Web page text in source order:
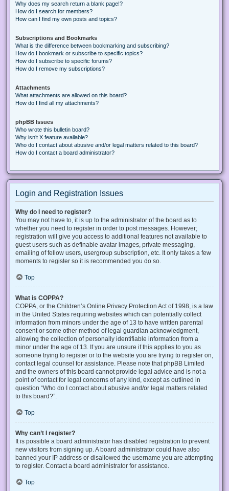
Why does my search return a blank page!?
How do I search for members?
How can I find my own posts and topics?
Subscriptions and Bookmarks
What is the difference between bookmarking and subscribing?
How do I bookmark or subscribe to specific topics?
How do I subscribe to specific forums?
How do I remove my subscriptions?
Attachments
What attachments are allowed on this board?
How do I find all my attachments?
phpBB Issues
Who wrote this bulletin board?
Why isn’t X feature available?
Who do I contact about abusive and/or legal matters related to this board?
How do I contact a board administrator?
Login and Registration Issues
Why do I need to register?
You may not have to, it is up to the administrator of the board as to
whether you need to register in order to post messages. However;
registration will give you access to additional features not available to
guest users such as definable avatar images, private messaging,
emailing of fellow users, usergroup subscription, etc. It only takes a few
moments to register so it is recommended you do so.
Top
What is COPPA?
COPPA, or the Children’s Online Privacy Protection Act of 1998, is a law
in the United States requiring websites which can potentially collect
information from minors under the age of 13 to have written parental
consent or some other method of legal guardian acknowledgment,
allowing the collection of personally identifiable information from a
minor under the age of 13. If you are unsure if this applies to you as
someone trying to register or to the website you are trying to register on,
contact legal counsel for assistance. Please note that phpBB Limited
and the owners of this board cannot provide legal advice and is not a
point of contact for legal concerns of any kind, except as outlined in
question “Who do I contact about abusive and/or legal matters related
to this board?”.
Top
Why can’t I register?
It is possible a board administrator has disabled registration to prevent
new visitors from signing up. A board administrator could have also
banned your IP address or disallowed the username you are attempting
to register. Contact a board administrator for assistance.
Top